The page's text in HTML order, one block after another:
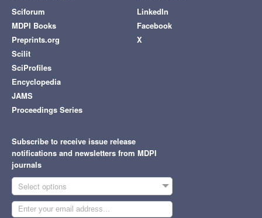
Sciforum
MDPI Books
Preprints.org
Scilit
SciProfiles
Encyclopedia
JAMS
Proceedings Series
LinkedIn
Facebook
X
Subscribe to receive issue release
notifications and newsletters from MDPI
journals
Select options